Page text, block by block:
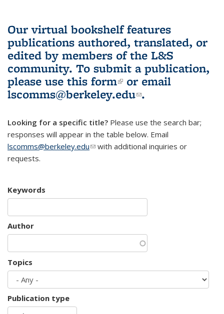
Our virtual bookshelf features
publications authored, translated, or
edited by members of the L&S
community. To submit a publication,
please use this form(link is external)
or email
lscomms@berkeley.edu(link sends e-
.
Looking for a specific title? Please use the search bar;
responses will appear in the table below. Email
lscomms@berkeley.edu(link sends e-mail)
with additional inquiries or
requests.
Keywords
Author
Topics
Publication type